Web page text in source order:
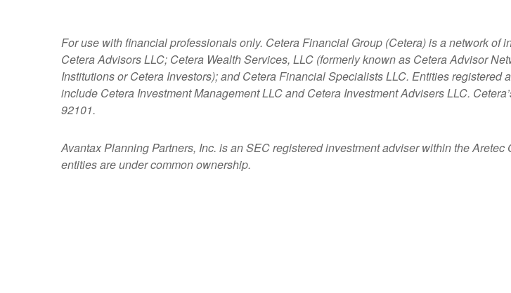
For use with financial professionals only. Cetera Financial Group (Cetera) is a network of
Cetera Advisors LLC; Cetera Wealth Services, LLC (formerly known as Cetera Advisor
Institutions or Cetera Investors); and Cetera Financial Specialists LLC. Entities
include Cetera Investment Management LLC and Cetera Investment Advisers LLC.
92101.
AvantaxPlanning Partners, Inc. is an SEC registered investment adviser within theAretec
entities are under common ownership.